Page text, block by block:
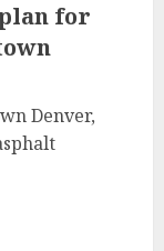
plan for
Denver,